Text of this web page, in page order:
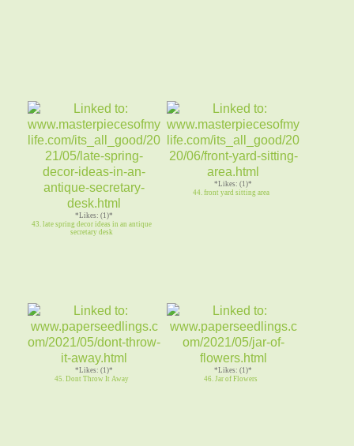
*Likes: (1)*
43. late spring decor ideas in an antique
secretary desk
*Likes: (1)*
44. front yard sitting area
*Likes: (1)*
45. Dont Throw It Away
*Likes: (1)*
46. Jar of Flowers